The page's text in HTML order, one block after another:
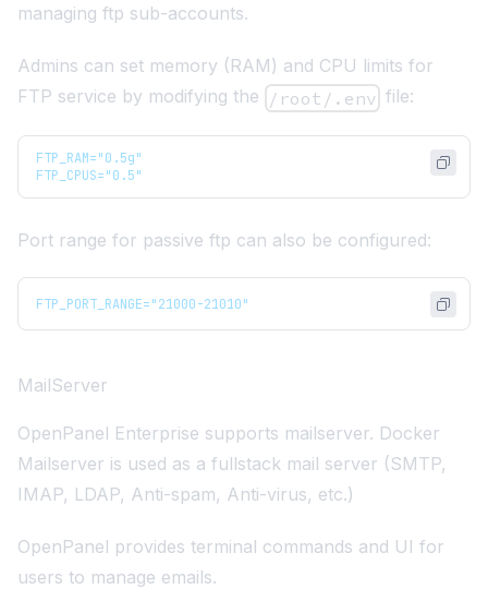
managing ftp sub-accounts.
Admins can set memory (RAM) and CPU limits for
FTP service by modifying the /root/.env file:
FTP_RAM="0.5g"
FTP_CPUS="0.5"
Port range for passive ftp can also be configured:
FTP_PORT_RANGE="21000-21010"
MailServer
OpenPanel Enterprise supports mailserver. Docker
Mailserver is used as a fullstack mail server (SMTP,
IMAP, LDAP, Anti-spam, Anti-virus, etc.)
OpenPanel provides terminal commands and UI for
users to manage emails.